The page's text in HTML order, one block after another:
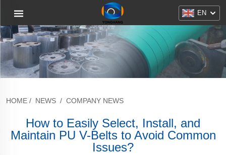
EN
HOME / NEWS / COMPANY NEWS
How to Easily Select, Install, and
Maintain PU V-Belts to Avoid Common
Issues?